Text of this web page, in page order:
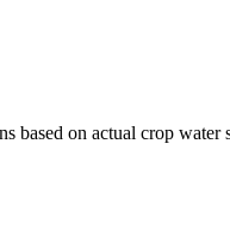
on actual crop water